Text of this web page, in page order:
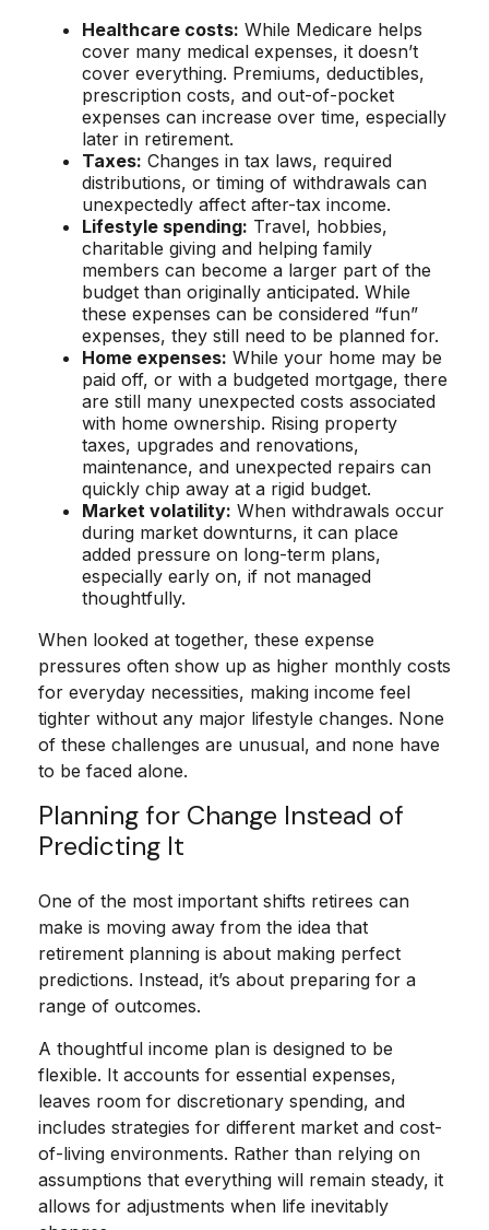
Healthcare costs: While Medicare helps
cover many medical expenses, it doesn’t
cover everything. Premiums, deductibles,
prescription costs, and out-of-pocket
expenses can increase over time, especially
later in retirement.
Taxes: Changes in tax laws, required
distributions, or timing of withdrawals can
unexpectedly affect after-tax income.
Lifestyle spending: Travel, hobbies,
charitable giving and helping family
members can become a larger part of the
budget than originally anticipated. While
these expenses can be considered “fun”
expenses, they still need to be planned for.
Home expenses: While your home may be
paid off, or with a budgeted mortgage, there
are still many unexpected costs associated
with home ownership. Rising property
taxes, upgrades and renovations,
maintenance, and unexpected repairs can
quickly chip away at a rigid budget.
Market volatility: When withdrawals occur
during market downturns, it can place
added pressure on long-term plans,
especially early on, if not managed
thoughtfully.
When looked at together, these expense
pressures often show up as higher monthly costs
for everyday necessities, making income feel
tighter without any major lifestyle changes. None
of these challenges are unusual, and none have
to be faced alone.
Planning for Change Instead of
Predicting It
One of the most important shifts retirees can
make is moving away from the idea that
retirement planning is about making perfect
predictions. Instead, it’s about preparing for a
range of outcomes.
A thoughtful income plan is designed to be
flexible. It accounts for essential expenses,
leaves room for discretionary spending, and
includes strategies for different market and cost-
of-living environments. Rather than relying on
assumptions that everything will remain steady, it
allows for adjustments when life inevitably